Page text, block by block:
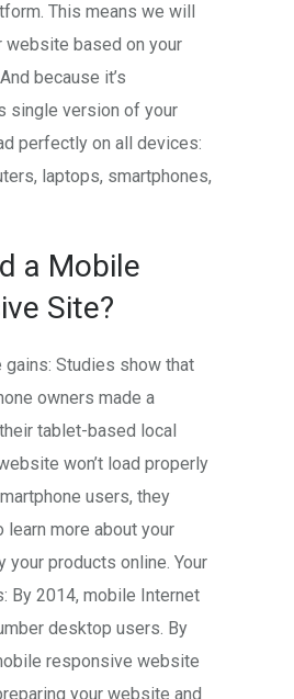
This means we will
website based on your
because it’s
single version of your
perfectly on all devices:
laptops, smartphones,
a Mobile
Site?
gains: Studies show that
owners made a
tablet-based local
won’t load properly
users, they
learn more about your
your products online. Your
By 2014, mobile Internet
desktop users. By
responsive website
your website and